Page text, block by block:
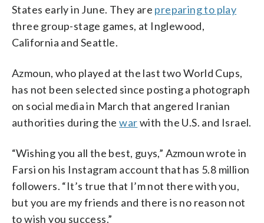
States early in June. They are preparing to play
three group-stage games, at Inglewood,
California and Seattle.
Azmoun, who played at the last two World Cups,
has not been selected since posting a photograph
on social media in March that angered Iranian
authorities during thewarwith the U.S. and Israel.
“Wishing you all the best, guys,” Azmoun wrote in
Farsi on his Instagram account that has 5.8 million
followers. “It’s true that I’m not there with you,
but you are my friends and there is no reason not
to wish you success.”